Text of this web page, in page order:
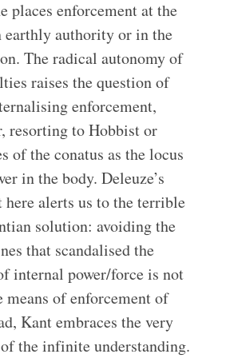
places enforcement at the
earthly authority or in the
The radical autonomy of
raises the question of
enforcement,
resorting to Hobbist or
of the conatus as the locus
in the body. Deleuze’s
alerts us to the terrible
solution: avoiding the
that scandalised the
internal power/force is not
means of enforcement of
Kant embraces the very
the infinite understanding.